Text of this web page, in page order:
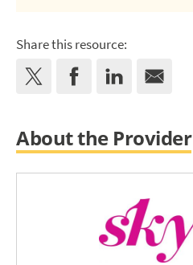
Share this resource:
About the Provider